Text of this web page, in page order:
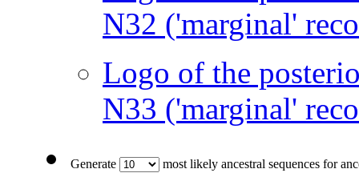
N32 ('marginal'
Logo of the
N33 ('marginal'
Generate most likely ancestral sequences for